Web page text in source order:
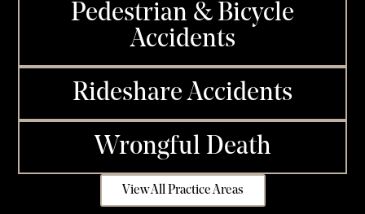
Pedestrian & Bicycle
Accidents
Rideshare Accidents
Wrongful Death
View All Practice Areas